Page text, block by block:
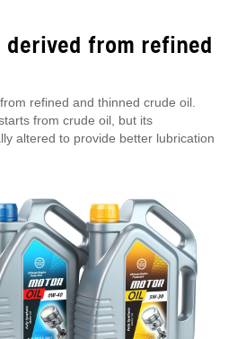
from refined
refined and thinned crude oil.
from crude oil, but its
altered to provide better lubrication